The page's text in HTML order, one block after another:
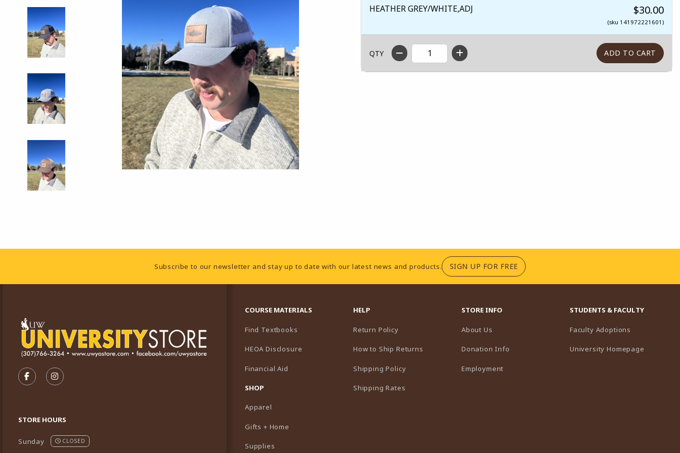
HEATHER GREY/WHITE,ADJ
$30.00
(sku 141972221601)
QTY
Footer InformationSubscribe to our newsletter and stay up to date with our latest news and products. SIGN UP FOR FREE(OPENS IN A NEW TAB)
FOLLOW US ON FACEBOOK (OPENS IN A NEW TAB)
FOLLOW US ON INSTAGRAM (OPENS IN A NEW TAB)
STORE HOURS
Sunday CLOSED
COURSE MATERIALS
Find Textbooks
HEOA Disclosure
Financial Aid
SHOP
Apparel
Gifts + Home
Supplies
HELP
Return Policy
How to Ship Returns
Shipping Policy
Shipping Rates
STORE INFO
About Us
Donation Info
Employment
STUDENTS & FACULTY
Faculty Adoptions
University Homepage